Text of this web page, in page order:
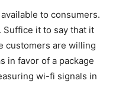
to consumers.
Suffice it to say that it
customers are willing
in favor of a package
wi-fi signals in